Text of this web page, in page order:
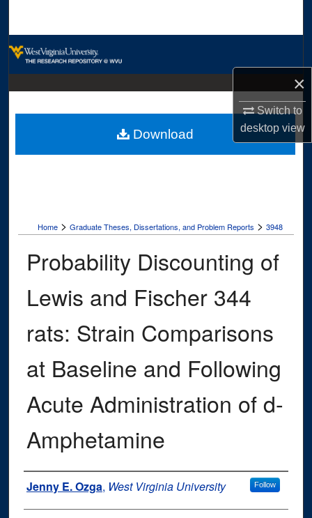
×
Switch to
desktopview
Digital Commons Network™
Home > Graduate Theses, Dissertations, and Problem Reports > 3948
Probability Discounting of
Lewis and Fischer 344
rats: Strain Comparisons
at Baseline and Following
Acute Administration of d-
Amphetamine
Author
Jenny E. Ozga, West Virginia University Follow
Download